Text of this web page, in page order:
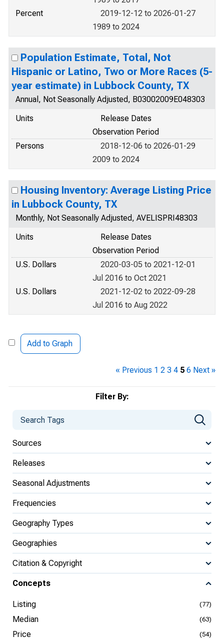
Filter By:
Sources
Releases
Seasonal Adjustments
Frequencies
Geography Types
Geographies
Citation & Copyright
Concepts
Listing (77)
Median (63)
Price (54)
Percent
2019-12-12 to 2026-01-27
1989 to 2024
Population Estimate, Total, Not
Hispanic or Latino, Two or More Races (5-
year estimate) in Lubbock County, TX
Annual, Not Seasonally Adjusted, B03002009E048303
Units
Release Dates
Observation Period
Persons
2018-12-06 to 2026-01-29
2009 to 2024
Housing Inventory: Average Listing Price
in Lubbock County, TX
Monthly, Not Seasonally Adjusted, AVELISPRI48303
Units
Release Dates
Observation Period
U.S. Dollars
2020-03-05 to 2021-12-01
Jul 2016 to Oct 2021
U.S. Dollars
2021-12-02 to 2022-09-28
Jul 2016 to Aug 2022
Add to Graph
« Previous 1 2 3 4 5 6 Next »